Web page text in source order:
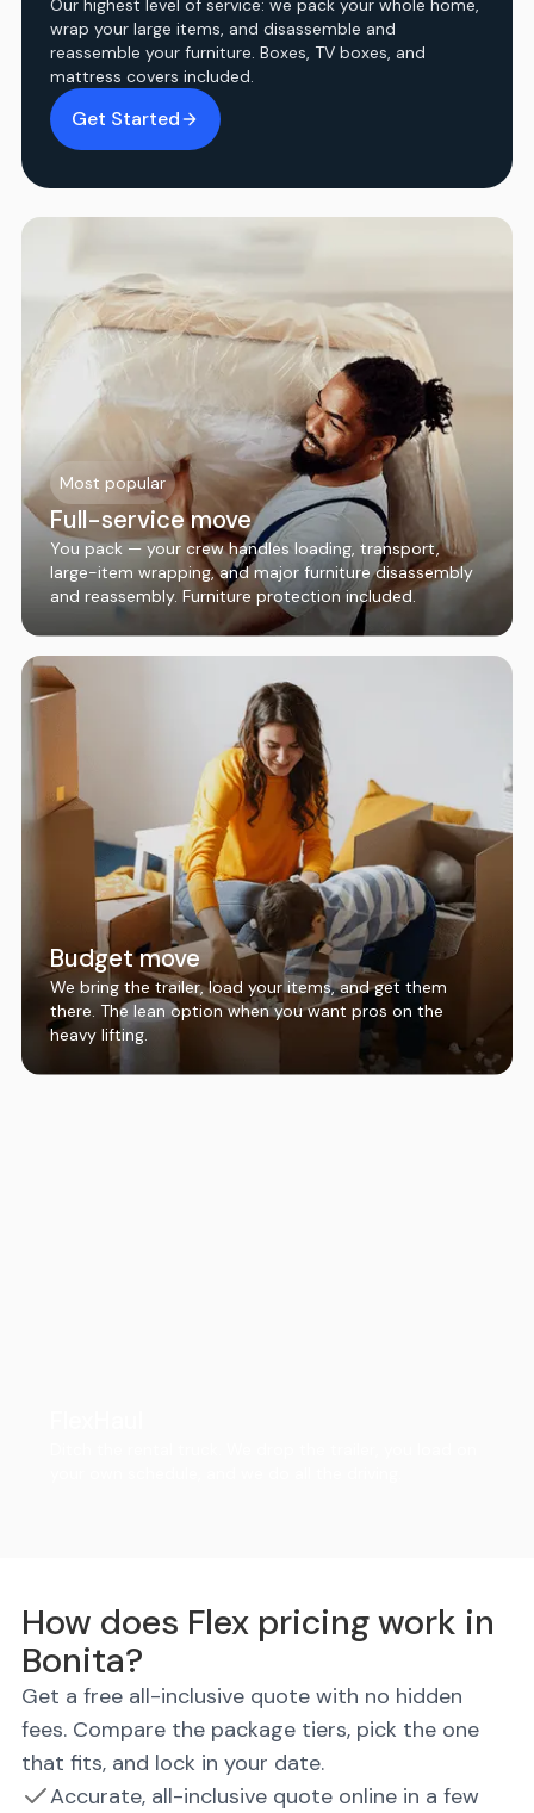
Our highest level of service: we pack your whole home,
wrap your large items, and disassemble and
reassemble your furniture. Boxes, TV boxes, and
mattress covers included.
Get Started
Most popular
Full-service move
You pack — your crew handles loading, transport,
large-item wrapping, and major furniture disassembly
and reassembly. Furniture protection included.
Budget move
We bring the trailer, load your items, and get them
there. The lean option when you want pros on the
heavy lifting.
How does Flex pricing work in
Bonita?
Get a free all-inclusive quote with no hidden
fees. Compare the package tiers, pick the one
that fits, and lock in your date.
Accurate, all-inclusive quote online in a few